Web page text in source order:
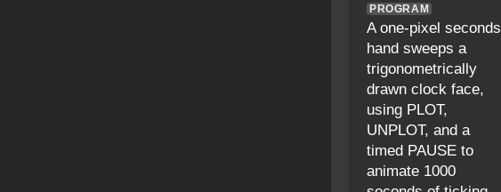
PROGRAM
A one-pixel seconds
hand sweeps a
trigonometrically
drawn clock face,
using PLOT,
UNPLOT, and a
timed PAUSE to
animate 1000